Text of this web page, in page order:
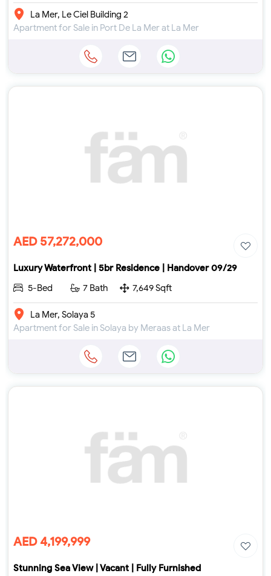
La Mer, Le Ciel Building 2
Apartment for Sale in Port De La Mer at La Mer
AED 57,272,000
Luxury Waterfront | 5br Residence | Handover 09/29
5-Bed
7 Bath 7,649 Sqft
La Mer, Solaya 5
Apartment for Sale in Solaya by Meraas at La Mer
AED 4,199,999
Stunning Sea View | Vacant | Fully Furnished